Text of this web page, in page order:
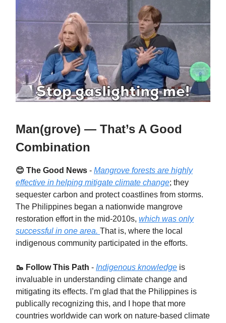
Man(grove) — That’s A Good
Combination
😊 The Good News - Mangrove forests are highly
effective in helping mitigate climate change; they
sequester carbon and protect coastlines from storms.
The Philippines began a nationwide mangrove
restoration effort in the mid-2010s, which was only
successful in one area. That is, where the local
indigenous community participated in the efforts.
🥾 Follow This Path - Indigenous knowledge is
invaluable in understanding climate change and
mitigating its effects. I’m glad that the Philippines is
publically recognizing this, and I hope that more
countries worldwide can work on nature-based climate